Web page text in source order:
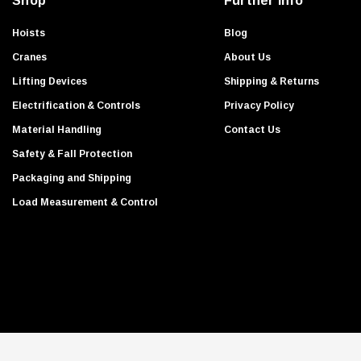
Hoists
Cranes
Lifting Devices
Electrification & Controls
Material Handling
Safety & Fall Protection
Packaging and Shipping
Load Measurement & Control
Blog
About Us
Shipping & Returns
Privacy Policy
Contact Us